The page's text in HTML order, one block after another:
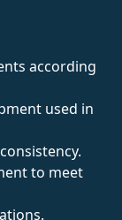
according
used in
to meet